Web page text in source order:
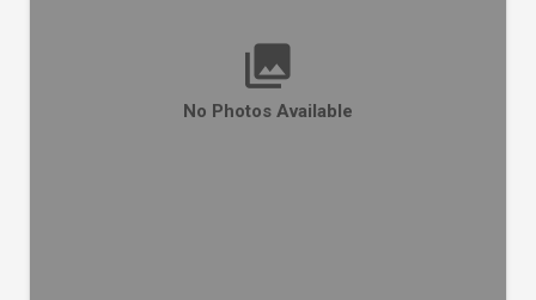
No Photos Available